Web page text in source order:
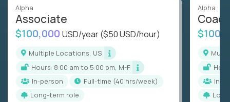
Alpha
Associate
$100,000 USD/year($50 USD/hour)
Multiple Locations, US
Hours: 8:00 am to 5:00 pm, M-F
In-person
full-time (40 hrs/week)
Long-term role
Alpha
Coach
In-